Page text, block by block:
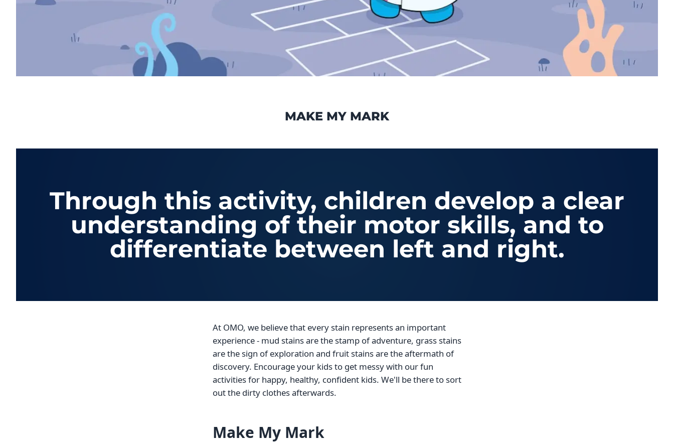
MAKE MY MARK
Through this activity, children develop a clear
understanding of their motor skills, and to
differentiate between left and right.
At OMO, we believe that every stain represents an important
experience - mud stains are the stamp of adventure, grass stains
are the sign of exploration and fruit stains are the aftermath of
discovery. Encourage your kids to get messy with our fun
activities for happy, healthy, confident kids. We'll be there to sort
out the dirty clothes afterwards.
Make My Mark